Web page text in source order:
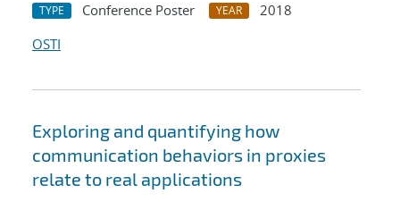
TYPE Conference Poster YEAR
2018
OSTI
Exploring and quantifying how
communication behaviors in proxies
relate to real applications